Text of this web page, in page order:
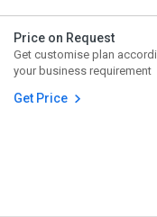
Price on Request
Get customise plan
your business requirement
Get Price